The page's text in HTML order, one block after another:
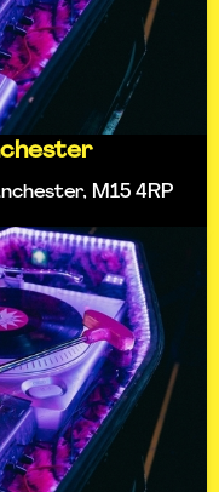
M15 4RP